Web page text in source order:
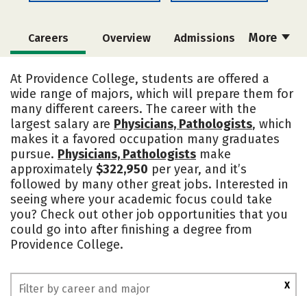
More
Careers Overview Admissions
Cost
Academics Majors Campus Life
Social Media Safety Rankings
At Providence College, students are offered a
wide range of majors, which will prepare them for
many different careers. The career with the
largest salary are Physicians, Pathologists, which
makes it a favored occupation many graduates
pursue. Physicians, Pathologists make
approximately $322,950 per year, and it’s
followed by many other great jobs. Interested in
seeing where your academic focus could take
you? Check out other job opportunities that you
could go into after finishing a degree from
Providence College.
X